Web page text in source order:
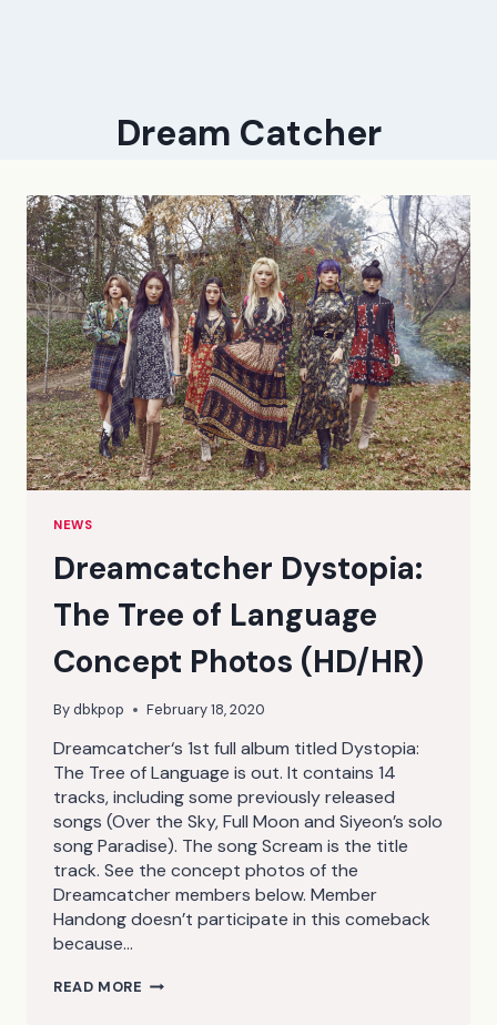
Dream Catcher
NEWS
Dreamcatcher Dystopia:
The Tree of Language
Concept Photos (HD/HR)
Bydbkpop February 18, 2020
Dreamcatcher‘s 1st full album titled Dystopia:
The Tree of Language is out. It contains 14
tracks, including some previously released
songs (Over the Sky, Full Moon and Siyeon’s solo
song Paradise). The song Scream is the title
track. See the concept photos of the
Dreamcatcher members below. Member
Handong doesn’t participate in this comeback
because…
READ MORE DREAMCATCHER